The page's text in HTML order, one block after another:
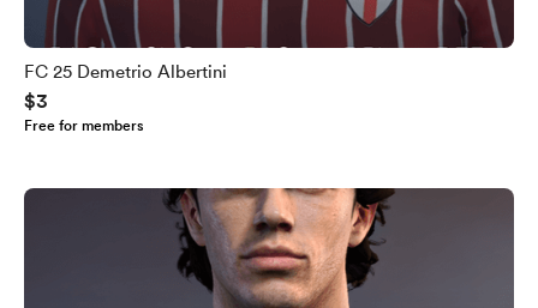
FC 25 Demetrio Albertini
$3
Free for members